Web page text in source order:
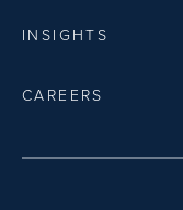
INSIGHTS
CAREERS